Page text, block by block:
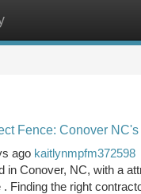
Fence: Conover
ago kaitlynmpfm372598
in Conover, NC, with a
Finding the right